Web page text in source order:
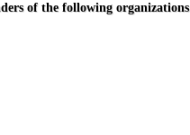
of the following organizations